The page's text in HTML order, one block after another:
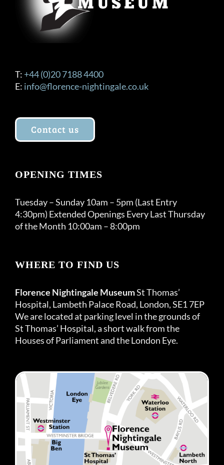
T: +44 (0)20 7188 4400
E: info@florence-nightingale.co.uk
Contact us
OPENING TIMES
Tuesday – Sunday 10am – 5pm (Last Entry
4:30pm) Extended Openings Every Last Thursday
of the Month 10:00am – 8:00pm
WHERE TO FIND US
Florence Nightingale MuseumSt Thomas’
Hospital, Lambeth Palace Road, London, SE1 7EP
We are located at parking level in the grounds of
St Thomas’ Hospital, a short walk from the
Houses of Parliament and the London Eye.